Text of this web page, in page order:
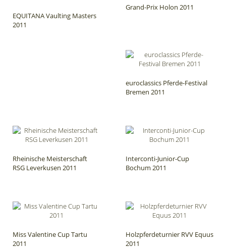
EQUITANA Vaulting Masters
2011
Grand-Prix Holon 2011
euroclassics Pferde-Festival
Bremen 2011
Rheinische Meisterschaft
RSG Leverkusen 2011
Interconti-Junior-Cup
Bochum 2011
Miss Valentine Cup Tartu
2011
Holzpferdeturnier RVV Equus
2011